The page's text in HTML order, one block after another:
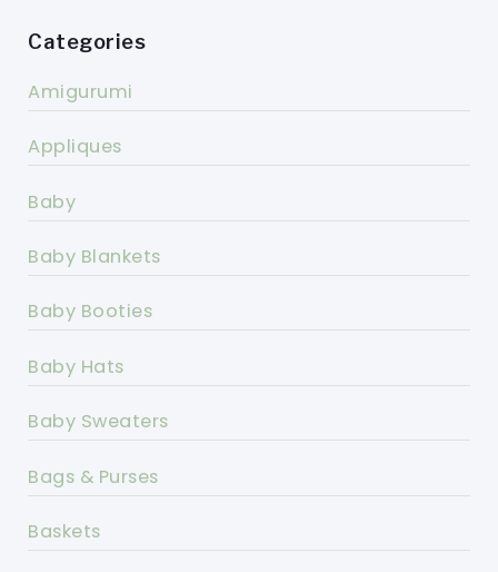
Categories
Amigurumi
Appliques
Baby
Baby Blankets
Baby Booties
Baby Hats
Baby Sweaters
Bags & Purses
Baskets